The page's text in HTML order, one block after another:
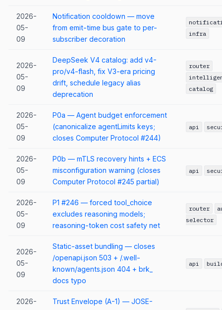
2026-
05-
09
Notification cooldown — move
from emit-time bus gate to per-
subscriber decoration
infra
2026-
05-
09
DeepSeek V4 catalog: add v4-
pro/v4-flash, fix V3-era pricing
drift, schedule legacy alias
deprecation
router
catalog
2026-
05-
09
P0a — Agent budget enforcement
(canonicalize agentLimits keys;
closes Computer Protocol #244)
api
2026-
05-
09
P0b — mTLS recovery hints + ECS
misconfiguration warning (closes
Computer Protocol #245 partial)
api
2026-
05-
09
P1 #246 — forced tool_choice
excludes reasoning models;
reasoning-token cost safety net
router
selector
2026-
05-
09
Static-asset bundling — closes
/openapi.json 503 + /.well-
known/agents.json 404 + brk_
docs typo
api
2026-
Trust Envelope (A-1) — JOSE-